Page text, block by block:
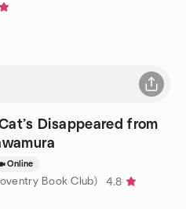
Disappeared from
Online
Book Club)
4.8